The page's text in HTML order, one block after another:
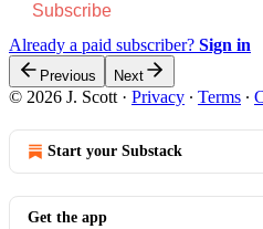
Subscribe
Already a paid subscriber? Sign in
Previous Next
© 2026 J. Scott · Privacy ∙ Terms ∙
Start your Substack
Get the app